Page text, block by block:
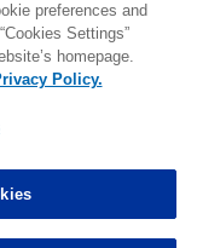
from3to2. 0.00
MORE
preferences and
Settings”
homepage.
Policy.